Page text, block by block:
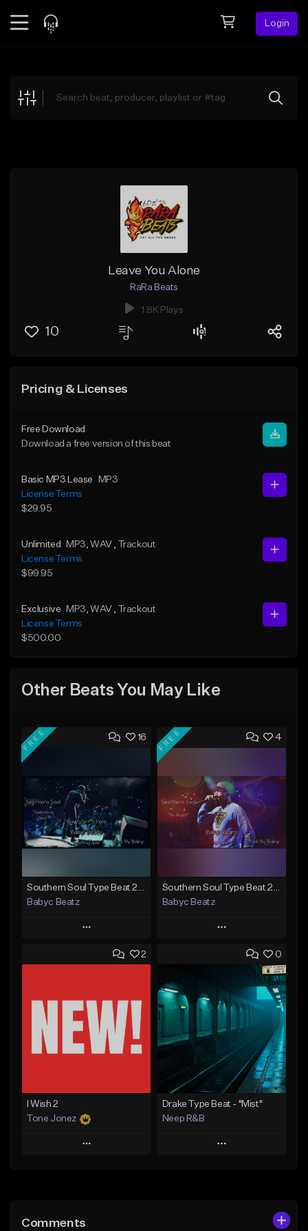
Login
Explore
Leave You Alone
RaRa Beats
1.8K Plays
10
Pricing & Licenses
Free Download
Download a free version of this beat
Basic MP3 Lease
MP3
License Terms
$29.95
Unlimited MP3 , WAV
, Trackout
License Terms
$99.95
Exclusive MP3 , WAV
, Trackout
License Terms
$500.00
Other Beats You May Like
16
FREE
Babyc Beatz
Play
Add to Queue
Like Beat
Download Item
From $30.00
4
FREE
Babyc Beatz
Play
Add to Queue
Like Beat
Download Item
From $30.00
Find similar
2
I Wish 2
Tone Jonez
Play
Like Beat
0
Drake Type Beat - "Mist"
Neep R&B
Play
Comments